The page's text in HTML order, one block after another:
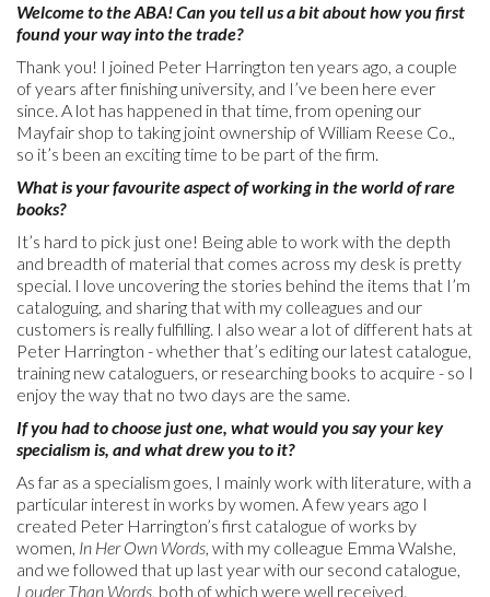
Welcome to the ABA! Can you tell us a bit about how you first
found your way into the trade?
Thank you! I joined Peter Harrington ten years ago, a couple
of years after finishing university, and I’ve been here ever
since. A lot has happened in that time, from opening our
Mayfair shop to taking joint ownership of William Reese Co.,
so it’s been an exciting time to be part of the firm.
What is your favourite aspect of working in the world of rare
books?
It’s hard to pick just one! Being able to work with the depth
and breadth of material that comes across my desk is pretty
special. I love uncovering the stories behind the items that I’m
cataloguing, and sharing that with my colleagues and our
customers is really fulfilling. I also wear a lot of different hats at
Peter Harrington - whether that’s editing our latest catalogue,
training new cataloguers, or researching books to acquire - so I
enjoy the way that no two days are the same.
If you had to choose just one, what would you say your key
specialism is, and what drew you to it?
As far as a specialism goes, I mainly work with literature, with a
particular interest in works by women. A few years ago I
created Peter Harrington’s first catalogue of works by
women, In Her Own Words, with my colleague Emma Walshe,
and we followed that up last year with our second catalogue,
Louder Than Words, both of which were well received.